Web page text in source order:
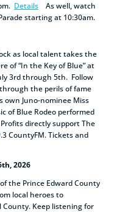
Details As well, watch
starting at 10:30am.
as local talent takes the
of “In the Key of Blue” at
3rd through 5th. Follow
the perils of fame
own Juno-nominee Miss
of Blue Rodeo performed
directly support The
CountyFM. Tickets and
2026
the Prince Edward County
local heroes to
Keep listening for